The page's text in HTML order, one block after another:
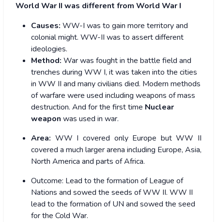
World War II was different from World War I
Causes: WW-I was to gain more territory and
colonial might. WW-II was to assert different
ideologies.
Method: War was fought in the battle field and
trenches during WW I, it was taken into the cities
in WW II and many civilians died. Modern methods
of warfare were used including weapons of mass
destruction. And for the first time Nuclear
weapon was used in war.
Area: WW I covered only Europe but WW II
covered a much larger arena including Europe, Asia,
North America and parts of Africa.
Outcome: Lead to the formation of League of
Nations and sowed the seeds of WW II. WW II
lead to the formation ofUN and sowed the seed
for the Cold War.